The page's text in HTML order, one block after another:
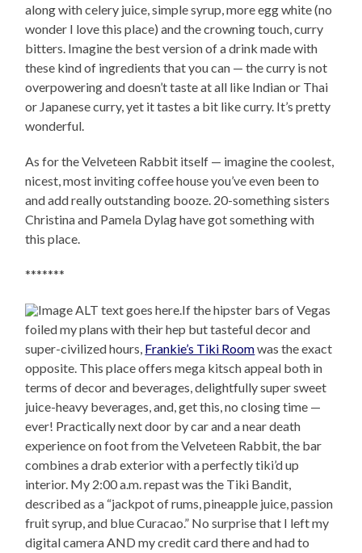
along with celery juice, simple syrup, more egg white (no
wonder I love this place) and the crowning touch, curry
bitters. Imagine the best version of a drink made with
these kind of ingredients that you can — the curry is not
overpowering and doesn’t taste at all like Indian or Thai
or Japanese curry, yet it tastes a bit like curry. It’s pretty
wonderful.
As for the Velveteen Rabbit itself — imagine the coolest,
nicest, most inviting coffee house you’ve even been to
and add really outstanding booze. 20-something sisters
Christina and Pamela Dylag have got something with
this place.
*******
If the hipster bars of Vegas
foiled my plans with their hep but tasteful decor and
super-civilized hours, Frankie’s Tiki Roomwas the exact
opposite. This place offers mega kitsch appeal both in
terms of decor and beverages, delightfully super sweet
juice-heavy beverages, and, get this, no closing time —
ever! Practically next door by car and a near death
experience on foot from the Velveteen Rabbit, the bar
combines a drab exterior with a perfectly tiki’d up
interior. My 2:00 a.m. repast was the Tiki Bandit,
described as a “jackpot of rums, pineapple juice, passion
fruit syrup, and blue Curacao.” No surprise that I left my
digital camera AND my credit card there and had to